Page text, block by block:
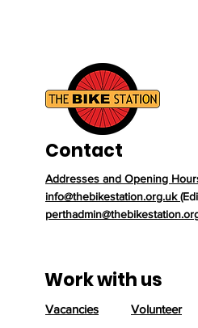
Contact
Addresses and Opening
info@thebikestation.org.uk
Work with us
Vacancies Volunteer